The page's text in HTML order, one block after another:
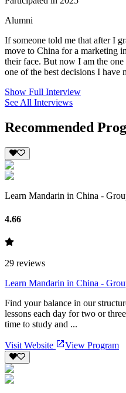
Alumni
If someone told me that after I
move to China for a marketing
their face. But now I am the
one of the best decisions I have
Show Full Interview
See All Interviews
Recommended
Learn Mandarin in China -
4.66
29 reviews
Learn Mandarin in China -
Find your balance in our
lessons each day for two or
time to study and ...
Visit Website View Program